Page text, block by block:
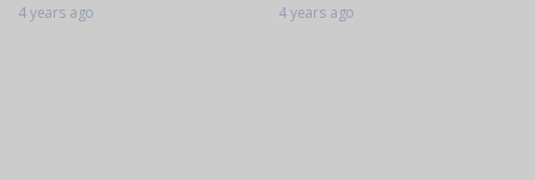
4 years ago 4 years ago